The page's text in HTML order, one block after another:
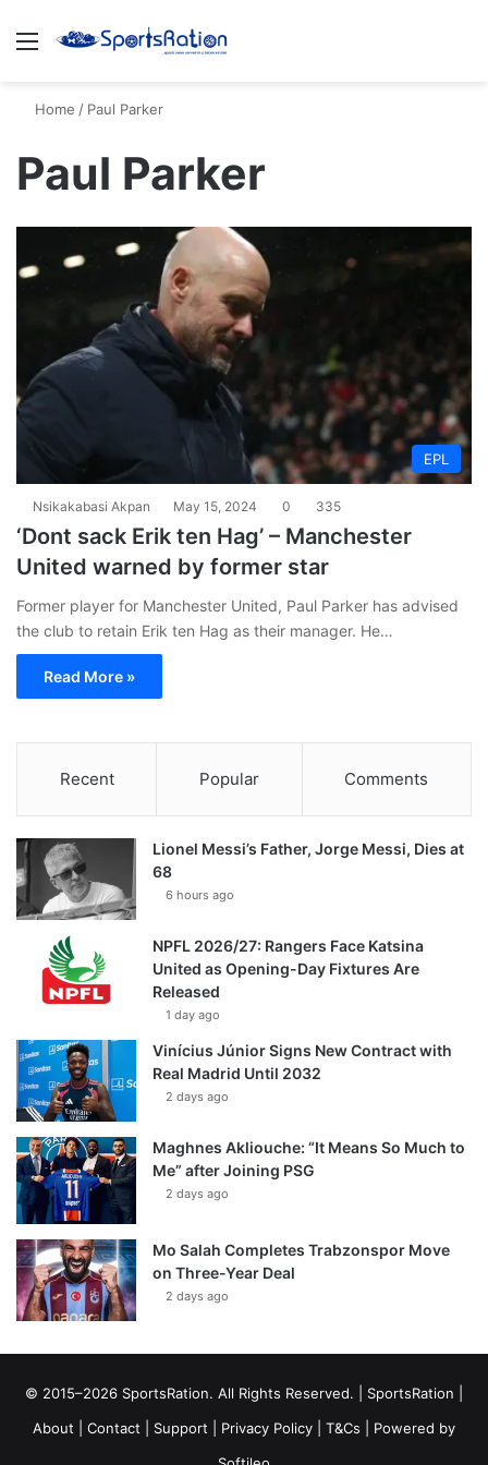
Menu
Home / Paul Parker
Paul Parker
EPL
Nsikakabasi Akpan May 15, 2024 0 335
‘Dont sack Erik ten Hag’ – Manchester
United warned by former star
Former player for Manchester United, Paul Parker has advised
the club to retain Erik ten Hag as their manager. He…
Read More »
Recent Popular Comments
Lionel Messi’s Father, Jorge Messi, Dies at
68
6 hours ago
NPFL 2026/27: Rangers Face Katsina
United as Opening-Day Fixtures Are
Released
1 day ago
Vinícius Júnior Signs New Contract with
Real Madrid Until 2032
2 days ago
Maghnes Akliouche: “It Means So Much to
Me” after Joining PSG
2 days ago
Mo Salah Completes Trabzonspor Move
on Three-Year Deal
2 days ago
© 2015–2026 SportsRation. All Rights Reserved. | SportsRation
About
Contact Support Privacy Policy T&Cs | Powered by